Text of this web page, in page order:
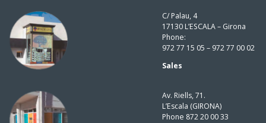
C/ Palau, 4
17130 L’ESCALA – Girona
Phone:
972 77 15 05 – 972 77 00 02
Sales
Av. Riells, 71.
L’Escala (GIRONA)
Phone 872 20 00 33